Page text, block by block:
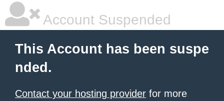
Account Suspended
This Account has been suspe
nded.
Contact your hosting provider for more